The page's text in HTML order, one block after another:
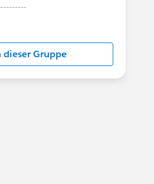
and moderated by
the official Forward-
about-
dieser Gruppe